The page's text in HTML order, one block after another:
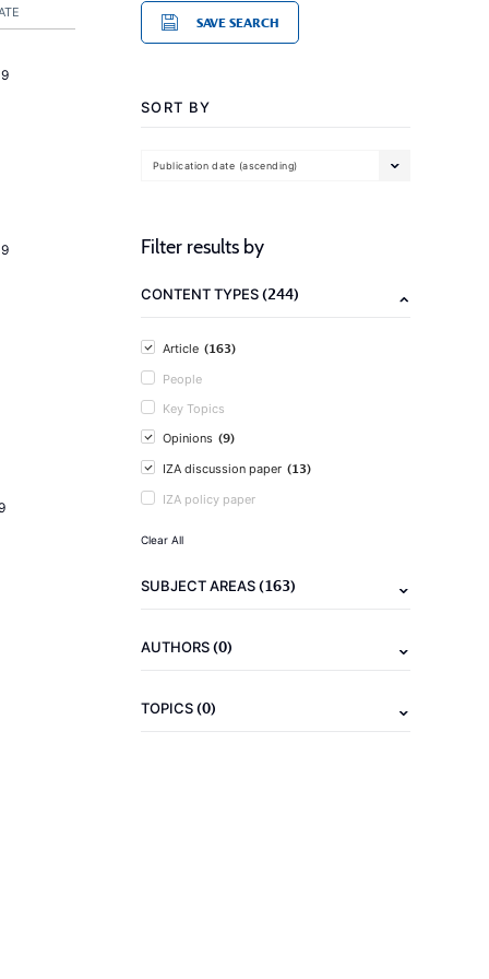
SAVE SEARCH
SORT BY
Publication date (ascending)
Filter results by
CONTENT TYPES(244)
Article (163)
People
Key Topics
Opinions (9)
IZA discussion paper (13)
IZA policy paper
Clear All
SUBJECT AREAS(163)
AUTHORS(0)
TOPICS(0)